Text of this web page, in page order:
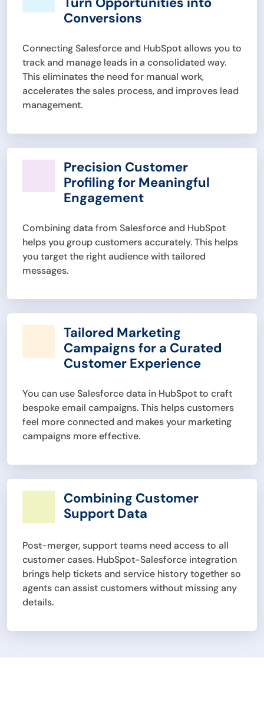
Conversions
Connecting Salesforce and HubSpot allows you to
track and manage leads in a consolidated way.
This eliminates the need for manual work,
accelerates the sales process, and improves lead
management.
Precision Customer
Profiling for Meaningful
Engagement
Combining data from Salesforce and HubSpot
helps you group customers accurately. This helps
you target the right audience with tailored
messages.
Tailored Marketing
Campaigns for a Curated
Customer Experience
You can use Salesforce data in HubSpot to craft
bespoke email campaigns. This helps customers
feel more connected and makes your marketing
campaigns more effective.
Combining Customer
Support Data
Post-merger, support teams need access to all
customer cases. HubSpot-Salesforce integration
brings help tickets and service history together so
agents can assist customers without missing any
details.